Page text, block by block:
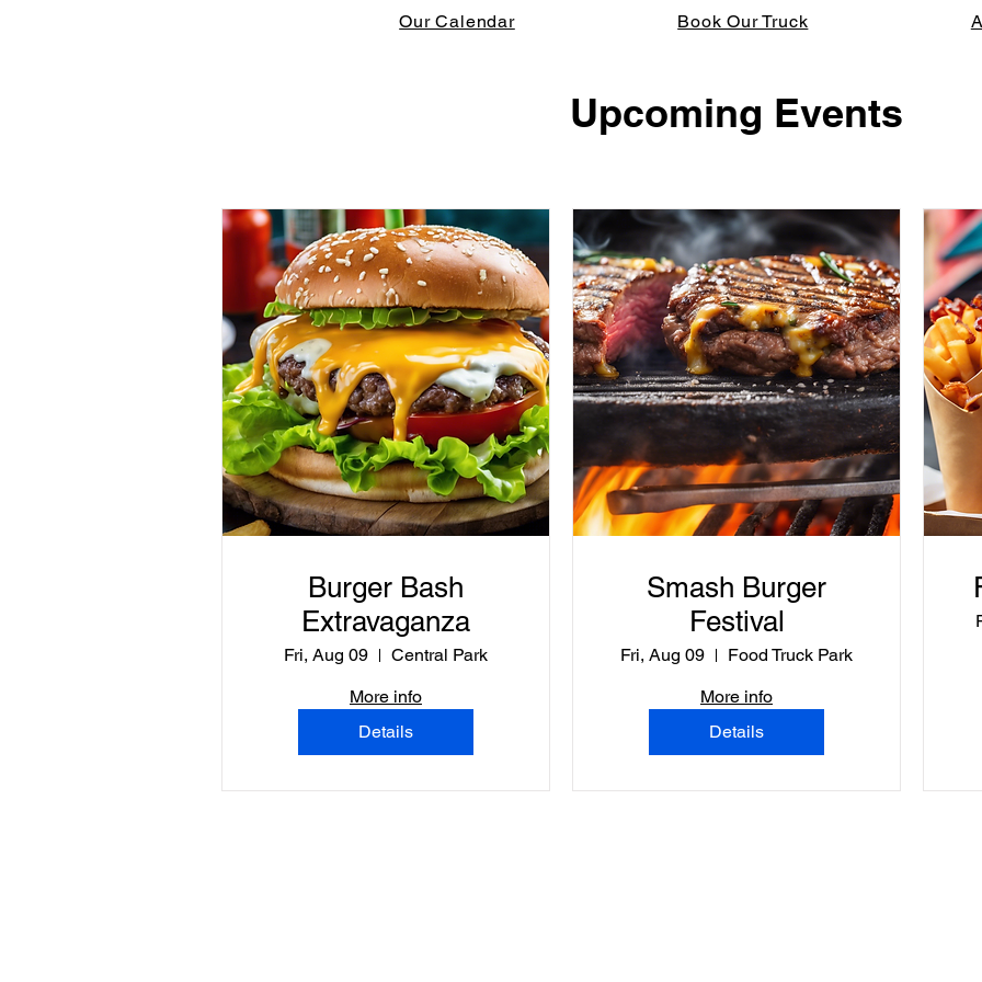
Our Calendar Book Our Truck
Upcoming Events
Burger Bash
Extravaganza
Fri, Aug 09
Central Park
More info
Details
Smash Burger
Festival
Fri, Aug 09
Food Truck Park
More info
Details